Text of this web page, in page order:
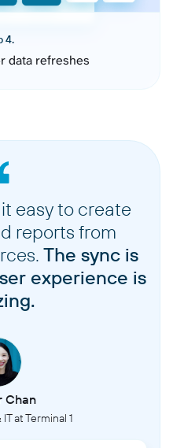
4.
data refreshes
easy to create
reports from
The sync is
experience is
Chan
at Terminal 1